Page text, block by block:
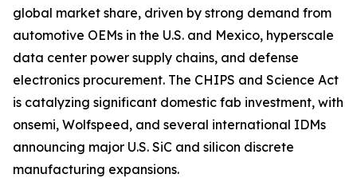
global market share, driven by strong demand from
automotive OEMs in the U.S. and Mexico, hyperscale
data center power supply chains, and defense
electronics procurement. The CHIPS and Science Act
is catalyzing significant domestic fab investment, with
onsemi, Wolfspeed, and several international IDMs
announcing major U.S. SiC and silicon discrete
manufacturing expansions.